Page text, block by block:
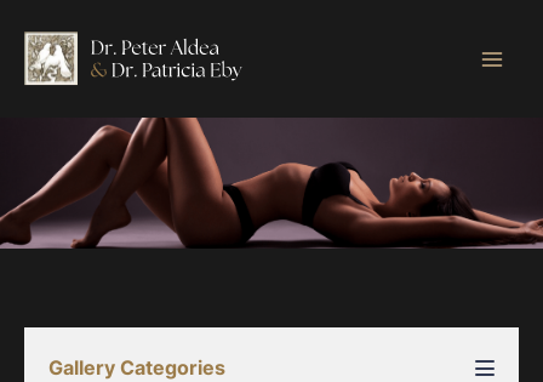
content
Gallery Categories